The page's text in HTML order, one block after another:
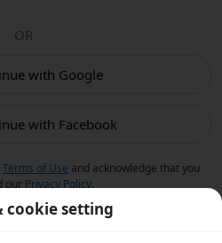
OR
with Google
with Facebook
Terms of Use and acknowledge that you
our Privacy Policy.
cookie setting